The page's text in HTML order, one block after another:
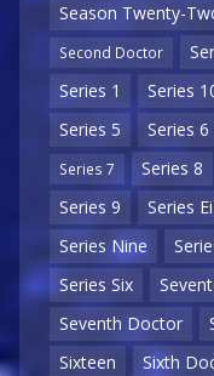
Season Twenty-
Second Doctor
Series 1
Series
Series 5
Series 6
Series 7
Series 8
Series 9
Series
Series Nine
Series Six
Seventh Doctor
Sixteen
Sixth